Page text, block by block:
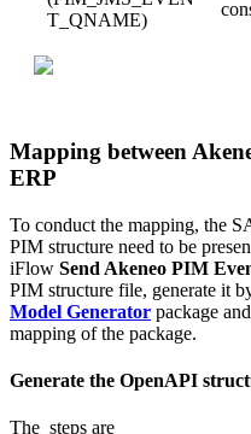
T_QNAME)
Mapping between
ERP
To conduct the mapping, the
PIM structure need to be
iFlow Send Akeneo PIM
PIM structure file, generate it
Model Generator package and
mapping of the package.
Generate the OpenAPI
The steps are